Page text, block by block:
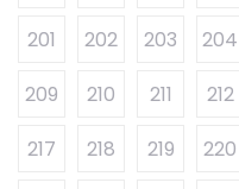
201
202 203 204
209
210 211 212
217
218 219 220